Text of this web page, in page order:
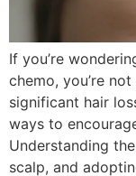
If you’re
chemo, you’re
significant hair
ways to
Understanding
scalp, and